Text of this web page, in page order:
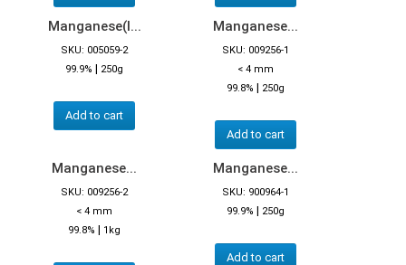
Manganese(I...
SKU: 005059-2
99.9% | 250g
Add to cart
Manganese...
SKU: 009256-1
< 4 mm
99.8% | 250g
Add to cart
Manganese...
SKU: 009256-2
< 4 mm
99.8% | 1kg
Manganese...
SKU: 900964-1
99.9% | 250g
Add to cart